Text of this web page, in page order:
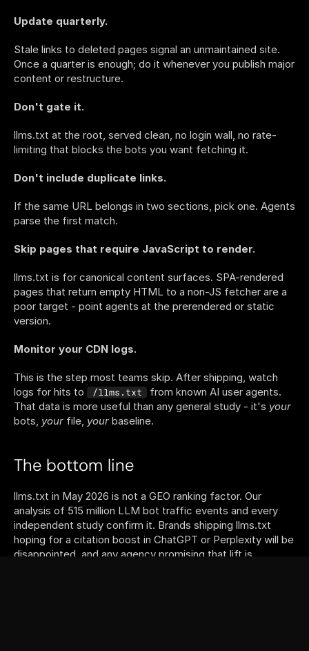
Update quarterly.
Stale links to deleted pages signal an unmaintained site.
Once a quarter is enough; do it whenever you publish major
content or restructure.
Don't gate it.
llms.txt at the root, served clean, no login wall, no rate-
limiting that blocks the bots you want fetching it.
Don't include duplicate links.
If the same URL belongs in two sections, pick one. Agents
parse the first match.
Skip pages that require JavaScript to render.
llms.txt is for canonical content surfaces. SPA-rendered
pages that return empty HTML to a non-JS fetcher are a
poor target - point agents at the prerendered or static
version.
Monitor your CDN logs.
This is the step most teams skip. After shipping, watch
logs for hits to
/llms.txt
from known AI user agents.
That data is more useful than any general study - it's your
bots, your file, your baseline.
The bottom line
llms.txt in May 2026 is not a GEO ranking factor. Our
analysis of 515 million LLM bot traffic events and every
independent study confirm it. Brands shipping llms.txt
hoping for a citation boost in ChatGPT or Perplexity will be
disappointed, and any agency promising that lift is